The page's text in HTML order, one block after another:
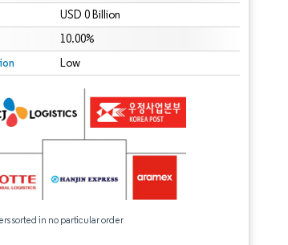
USD 0 Billion
10.00%
Low
sorted in no particular order